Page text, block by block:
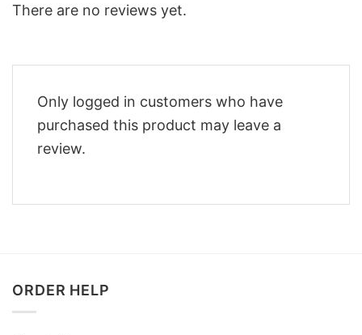
There are no reviews yet.
Only logged in customers who have
purchased this product may leave a
review.
ORDER HELP